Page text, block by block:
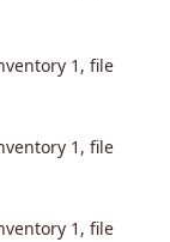
1, file
1, file
1, file